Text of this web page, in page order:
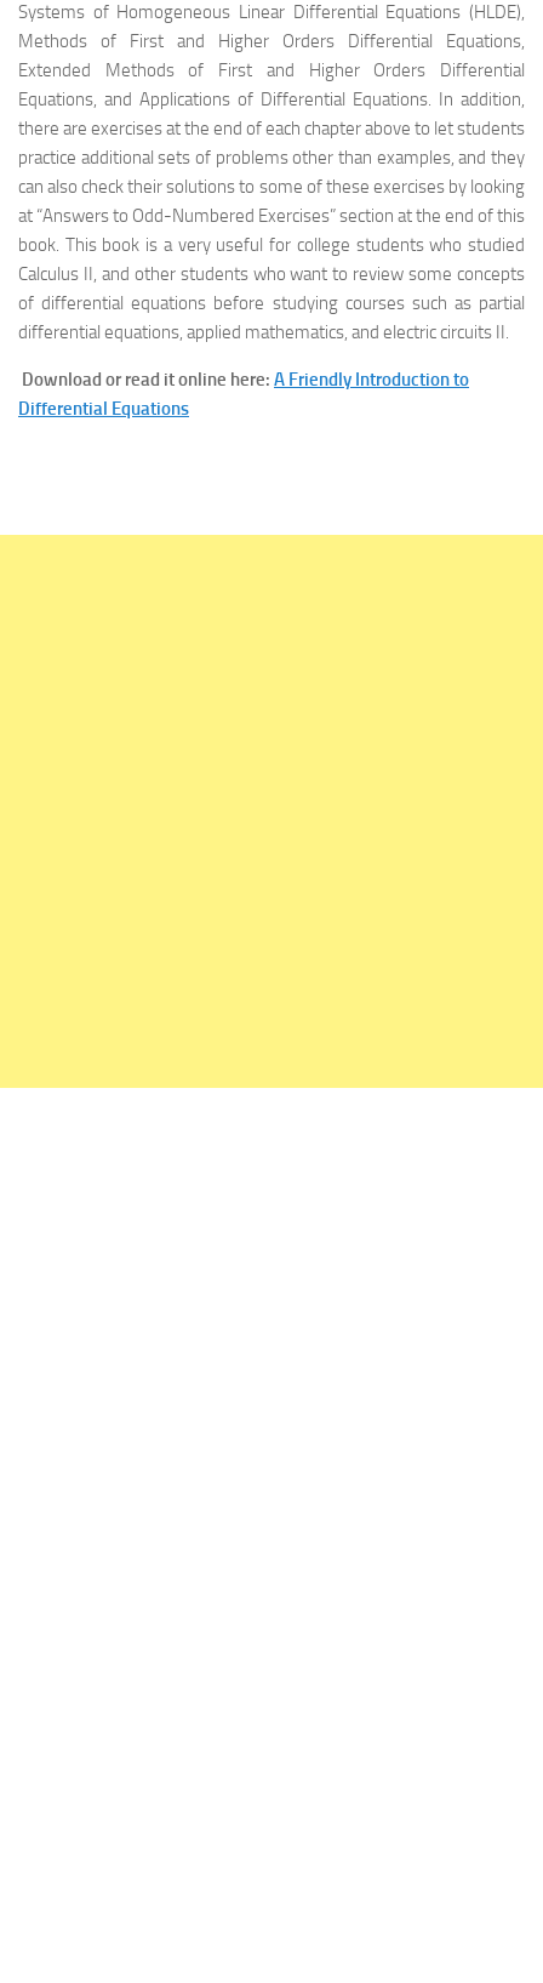
Systems of Homogeneous Linear Differential Equations (HLDE),
Methods of First and Higher Orders Differential Equations,
Extended Methods of First and Higher Orders Differential
Equations, and Applications of Differential Equations. In addition,
there are exercises at the end of each chapter above to let students
practice additional sets of problems other than examples,and they
can also check their solutions to some of these exercises by looking
at “Answers to Odd-Numbered Exercises” section at the end of this
book. This book is a very useful for college students who studied
Calculus II, and other students who want to review some concepts
of differential equations before studying courses such as partial
differential equations, applied mathematics, and electric circuits II.
Download or read it online here: A Friendly Introduction to
Differential Equations